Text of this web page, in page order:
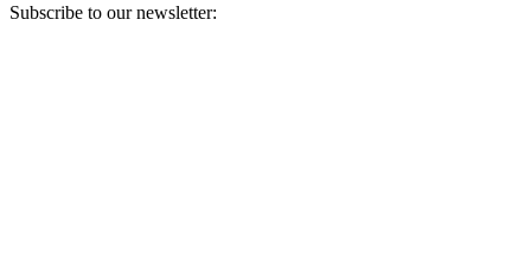
Subscribe to our newsletter: